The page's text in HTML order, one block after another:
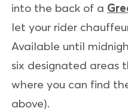
into the back of a
let your rider
Available until
six designated areas
where you can find
above).